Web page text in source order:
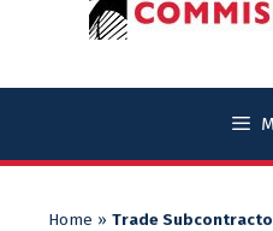
Home » Trade